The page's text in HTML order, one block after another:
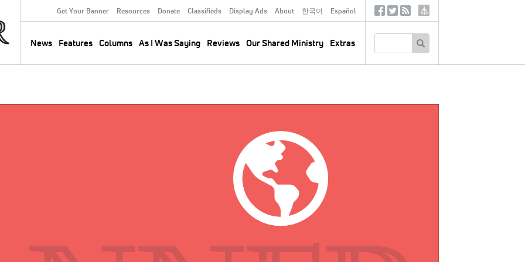
Secondary
Menu
Get Your Banner Resources Donate Classifieds Display Ads About 한국어 Español
News Features Columns As I Was Saying Reviews Our Shared Ministry Extras
SocialTertiary